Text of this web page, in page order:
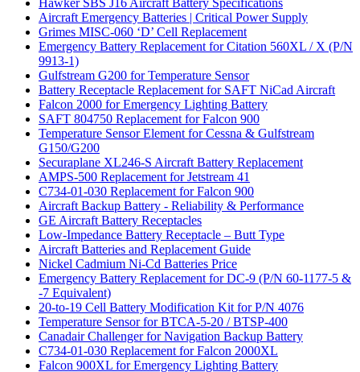
Hawker SBS J16 Aircraft Battery Specifications
Aircraft Emergency Batteries | Critical Power Supply
Grimes MISC-060 ‘D’ Cell Replacement
Emergency Battery Replacement for Citation 560XL / X (P/N
9913-1)
Gulfstream G200 for Temperature Sensor
Battery Receptacle Replacement for SAFT NiCad Aircraft
Falcon 2000 for Emergency Lighting Battery
SAFT 804750 Replacement for Falcon 900
Temperature Sensor Element for Cessna & Gulfstream
G150/G200
Securaplane XL246-S Aircraft Battery Replacement
AMPS-500 Replacement for Jetstream 41
C734-01-030 Replacement for Falcon 900
Aircraft Backup Battery - Reliability & Performance
GE Aircraft Battery Receptacles
Low-Impedance Battery Receptacle – Butt Type
Aircraft Batteries and Replacement Guide
Nickel Cadmium Ni-Cd Batteries Price
Emergency Battery Replacement for DC-9 (P/N 60-1177-5 &
-7 Equivalent)
20-to-19 Cell Battery Modification Kit for P/N 4076
Temperature Sensor for BTCA-5-20 / BTSP-400
Canadair Challenger for Navigation Backup Battery
C734-01-030 Replacement for Falcon 2000XL
Falcon 900XL for Emergency Lighting Battery